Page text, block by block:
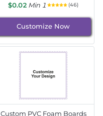
$0.02 Min 1 (46)
Customize Now
Custom PVC Foam Boards